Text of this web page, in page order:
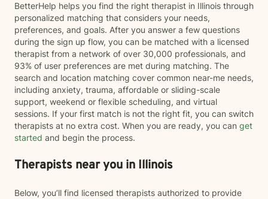
BetterHelp helps you find the right therapist in Illinois through
personalized matching that considers your needs,
preferences, and goals. After you answer a few questions
during the sign up flow, you can be matched with a licensed
therapist from a network of over 30,000 professionals, and
93% of user preferences are met during matching. The
search and location matching cover common near-me needs,
including anxiety, trauma, affordable or sliding-scale
support, weekend or flexible scheduling, and virtual
sessions. If your first match is not the right fit, you can switch
therapists at no extra cost. When you are ready, you can get
started and begin the process.
Therapists near you in Illinois
Below, you’ll find licensed therapists authorized to provide